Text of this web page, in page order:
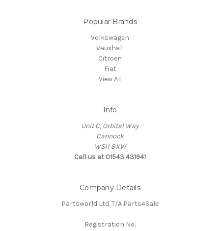
Popular Brands
Volkswagen
Vauxhall
Citroen
Fiat
View All
Info
Unit C, Orbital Way
Cannock
WS11 8XW
Call us at 01543 431941
Company Details
Partsworld Ltd. T/A Parts4Sale
Registration No: